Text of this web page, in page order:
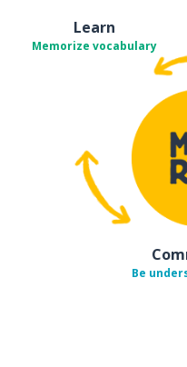
Learn
Memorize vocabulary
Be